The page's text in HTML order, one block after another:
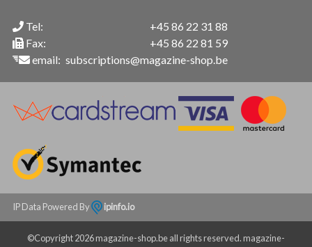
Tel:
Fax:
email:
+45 86 22 31 88
+45 86 22 81 59
subscriptions@magazine-shop.be
IP Data Powered By ipinfo.io
©Copyright 2026 magazine-shop.be all rights reserved. magazine-